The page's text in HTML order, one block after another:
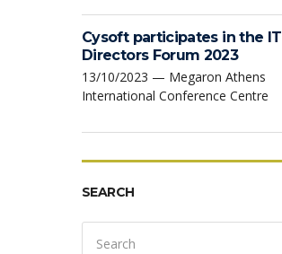
Cysoft participates in the IT
Directors Forum 2023
13/10/2023 — Megaron Athens
International Conference Centre
SEARCH
Search
for: